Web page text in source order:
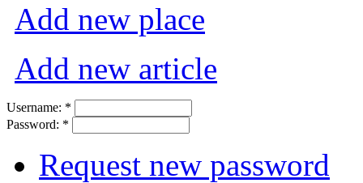
Add new place
Add new article
Username: *
Password: *
Request new password